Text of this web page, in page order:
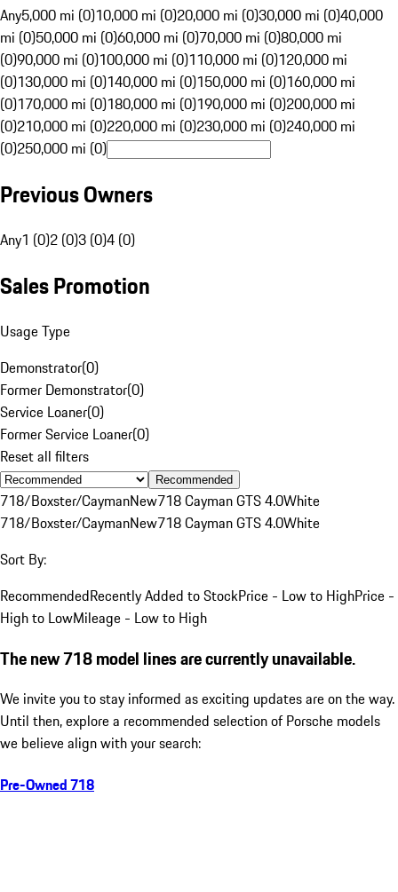
Any5,000 mi (0)10,000 mi (0)20,000 mi (0)30,000 mi (0)40,000
mi (0)50,000 mi (0)60,000 mi (0)70,000 mi (0)80,000 mi
(0)90,000 mi (0)100,000 mi (0)110,000 mi (0)120,000 mi
(0)130,000 mi (0)140,000 mi (0)150,000 mi (0)160,000 mi
(0)170,000 mi (0)180,000 mi (0)190,000 mi (0)200,000 mi
(0)210,000 mi (0)220,000 mi (0)230,000 mi (0)240,000 mi
(0)250,000 mi (0)
Previous Owners
Any1 (0)2 (0)3 (0)4 (0)
Sales Promotion
Usage Type
Demonstrator(0)
Former Demonstrator(0)
Service Loaner(0)
Former Service Loaner(0)
Reset all filters
Recommended
718/Boxster/CaymanNew718 Cayman GTS 4.0White
718/Boxster/CaymanNew718 Cayman GTS 4.0White
Sort By:
RecommendedRecently Added to StockPrice - Low to HighPrice -
High to LowMileage - Low to High
The new 718 model lines are currently unavailable.
We invite you to stay informed as exciting updates are on the way.
Until then, explore a recommended selection of Porsche models
we believe align with your search:
Pre-Owned 718